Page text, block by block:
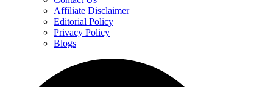
Affiliate Disclaimer
Editorial Policy
Privacy Policy
Blogs